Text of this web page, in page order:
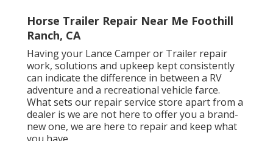
Horse Trailer Repair Near Me Foothill
Ranch, CA
Having your Lance Camper or Trailer repair
work, solutions and upkeep kept consistently
can indicate the difference in between a RV
adventure and a recreational vehicle farce.
What sets our repair service store apart from a
dealer is we are not here to offer you a brand-
new one, we are here to repair and keep what